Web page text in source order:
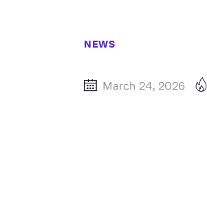
NEWS
March 24, 2026